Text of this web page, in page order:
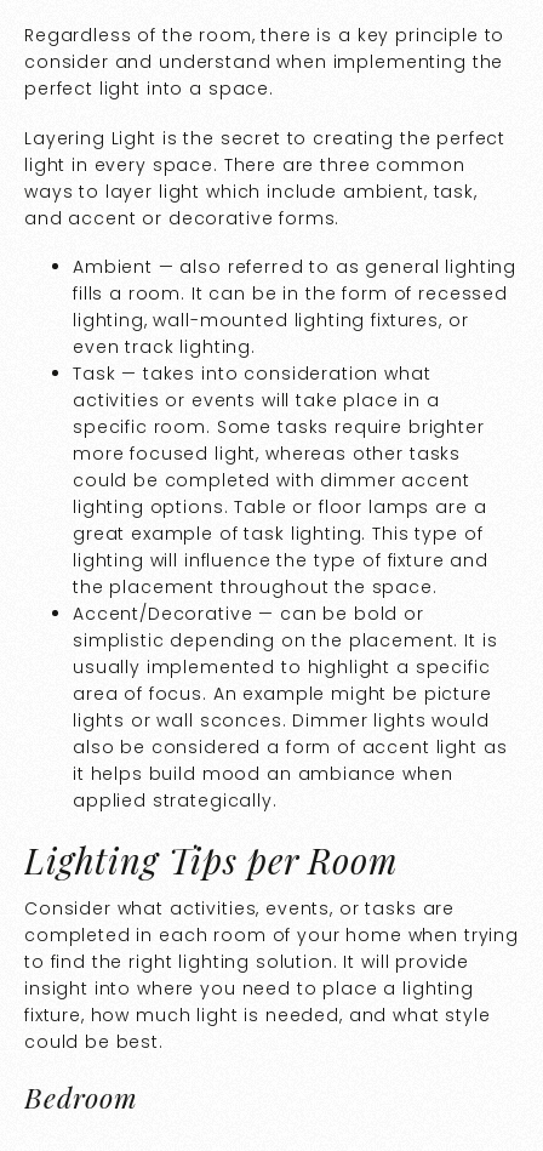
Regardless of the room, there is a key principle to
consider and understand when implementing the
perfect light into a space.
Layering Light is the secret to creating the perfect
light in every space. There are three common
ways to layer light which include ambient, task,
and accent or decorative forms.
Ambient — also referred to as general lighting
fills a room. It can be in the form of recessed
lighting, wall-mounted lighting fixtures, or
even track lighting.
Task — takes into consideration what
activities or events will take place in a
specific room. Some tasks require brighter
more focused light, whereas other tasks
could be completed with dimmer accent
lighting options. Table or floor lamps are a
great example of task lighting. This type of
lighting will influence the type of fixture and
the placement throughout the space.
Accent/Decorative — can be bold or
simplistic depending on the placement. It is
usually implemented to highlight a specific
area of focus. An example might be picture
lights or wall sconces. Dimmer lights would
also be considered a form of accent light as
it helps build mood an ambiance when
applied strategically.
Lighting Tips per Room
Consider what activities, events, or tasks are
completed in each room of your home when trying
to find the right lighting solution. It will provide
insight into where you need to place a lighting
fixture, how much light is needed, and what style
could be best.
Bedroom